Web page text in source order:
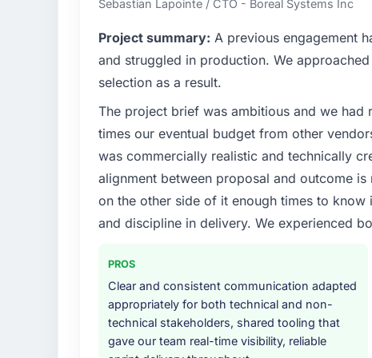
sufficient to execute our roadmap at the pace
bottleneck limiting our ability to grow. Every
internal initiative was delayed by a platform
We needed a rebuild, not a patch.
What services did the company provide for
Primarily Industry-Specific Solutions, with
assurance. They were responsible for the
including integration with four existing
Why did you choose this company over
A trusted peer in the Insurance sector had
Solutions engagement and their
confirmed the pattern they described. The
Sebastian Lapointe / CTO - Boreal Systems Inc
Project summary: A previous engagement
and struggled in production. We
selection as a result.
The project brief was ambitious and we
times our eventual budget from other
was commercially realistic and technically
alignment between proposal and outcome
on the other side of it enough times to
and discipline in delivery. We experienced
PROS
Clear and consistent communication adapted
appropriately for both technical and non-
technical stakeholders, shared tooling that
gave our team real-time visibility, reliable